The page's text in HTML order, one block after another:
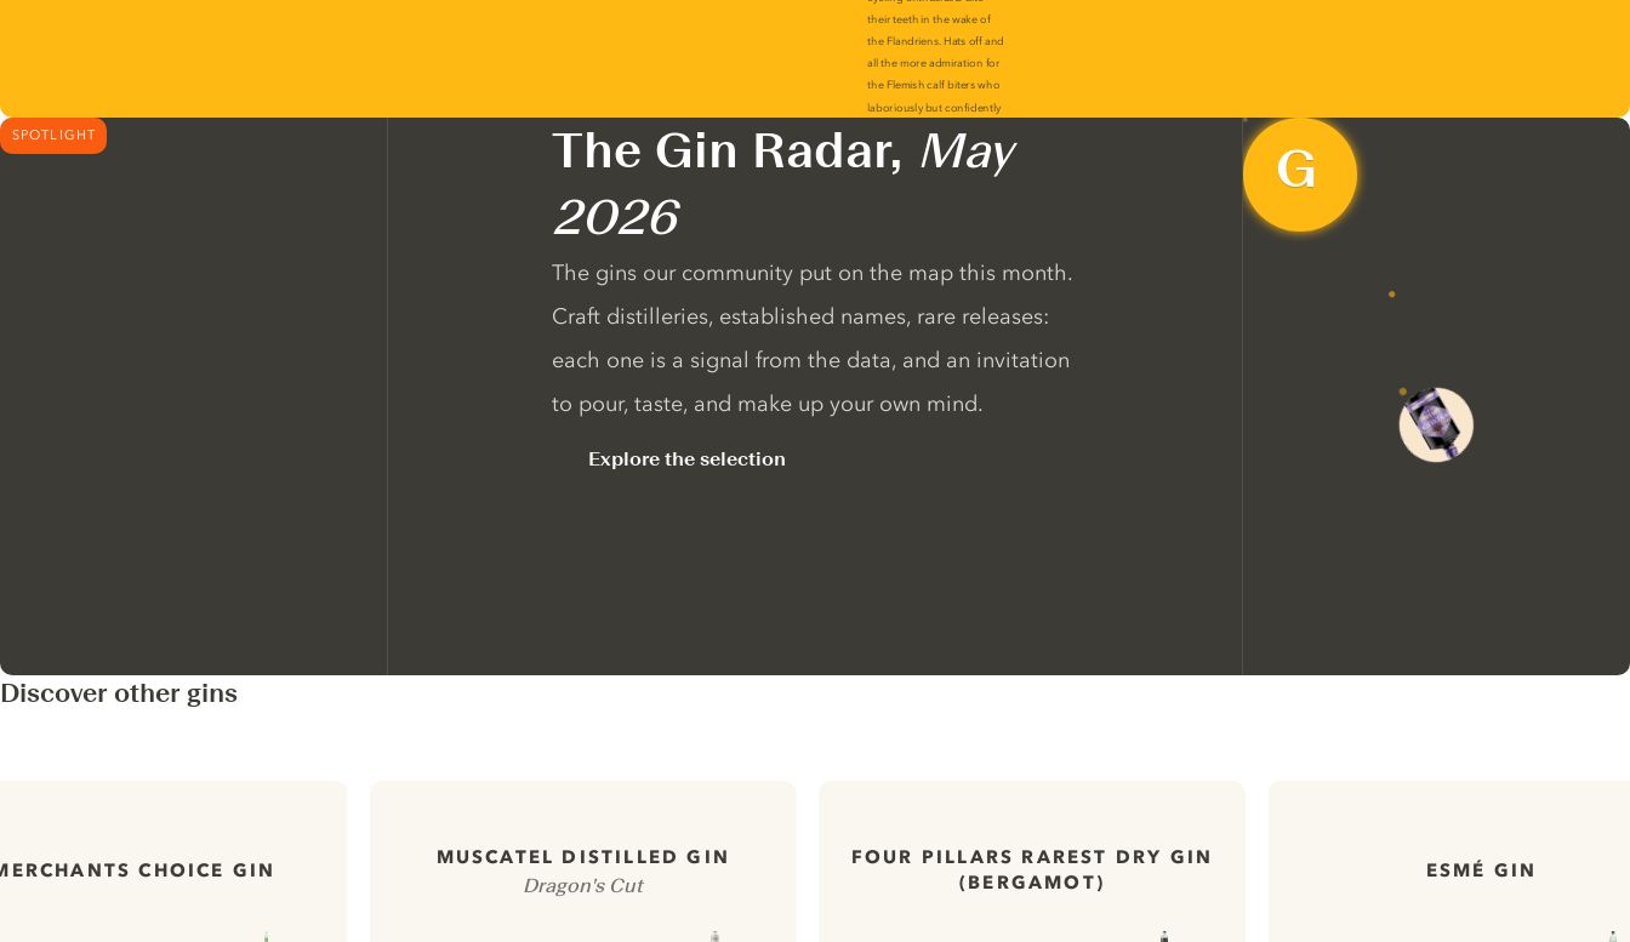
SPOTLIGHT The Gin Radar, May
2026
The gins our community put on the map this month.
Craft distilleries, established names, rare releases:
each one is a signal from the data, and an invitation
to pour, taste, and make up your own mind.
Explore the selection
Discover other gins
CHOICE GIN
MUSCATEL DISTILLED GIN
Dragon's Cut
FOUR PILLARS RAREST DRY GIN
(BERGAMOT)
ESMÉ GIN
website.